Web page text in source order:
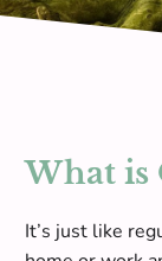
What is
It’s just like